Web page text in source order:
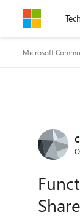
Skip to
Microsoft